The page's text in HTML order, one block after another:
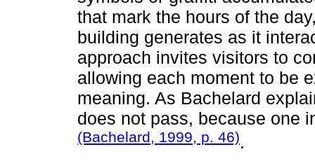
that mark the hours of the
building generates as it
approach invites visitors to
allowing each moment to be
meaning. As Bachelard
does not pass, because one
(Bachelard, 1999, p. 46).